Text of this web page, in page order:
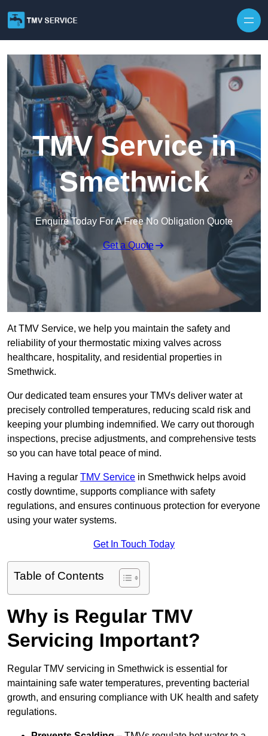
TMV Service in
Smethwick
Enquire Today For A Free No Obligation Quote
Get a Quote
At TMV Service, we help you maintain the safety and
reliability of your thermostatic mixing valves across
healthcare, hospitality, and residential properties in
Smethwick.
Our dedicated team ensures your TMVs deliver water at
precisely controlled temperatures, reducing scald risk and
keeping your plumbing indemnified. We carry out thorough
inspections, precise adjustments, and comprehensive tests
so you can have total peace of mind.
Having a regular TMV Service in Smethwick helps avoid
costly downtime, supports compliance with safety
regulations, and ensures continuous protection for everyone
using your water systems.
Get In Touch Today
Table of Contents
Why is Regular TMV
Servicing Important?
Regular TMV servicing in Smethwick is essential for
maintaining safe water temperatures, preventing bacterial
growth, and ensuring compliance with UK health and safety
regulations.